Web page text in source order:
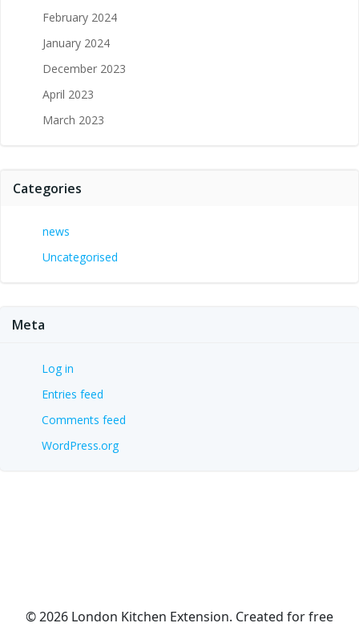
February 2024
January 2024
December 2023
April 2023
March 2023
Categories
news
Uncategorised
Meta
Log in
Entries feed
Comments feed
WordPress.org
© 2026 London Kitchen Extension. Created for free